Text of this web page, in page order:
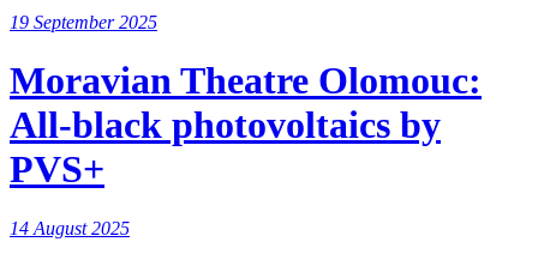
19 September 2025
Moravian Theatre Olomouc:
All-black photovoltaics by
PVS+
14 August 2025